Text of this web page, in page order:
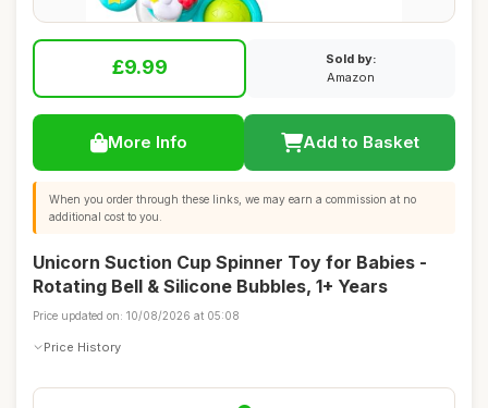
£9.99
Sold by:
Amazon
More Info Add to Basket
When you order through these links, we may earn a commission at no
additional cost to you.
Unicorn Suction Cup Spinner Toy for Babies -
Rotating Bell & Silicone Bubbles, 1+ Years
Price updated on: 10/08/2026 at 05:08
Price History